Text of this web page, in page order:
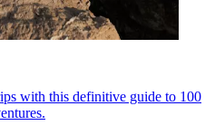
with this definitive guide to 100